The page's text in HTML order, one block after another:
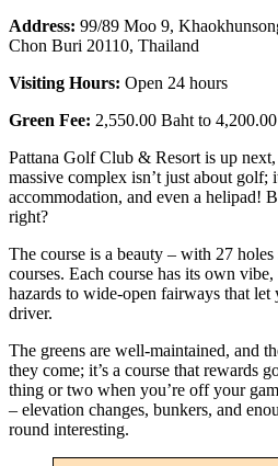
Address: 99/89 Moo 9,
Chon Buri 20110, Thailand
Visiting Hours: Open 24 hours
Green Fee: 2,550.00 Baht to
Pattana Golf Club & Resort is up
massive complex isn’t just about golf;
accommodation, and even a helipad!
right?
The course is a beauty – with 27
courses. Each course has its own
hazards to wide-open fairways that
driver.
The greens are well-maintained, and
they come; it’s a course that rewards
thing or two when you’re off your
– elevation changes, bunkers, and
round interesting.